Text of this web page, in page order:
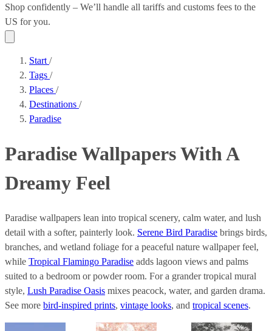
Shop confidently – We’ll handle all tariffs and customs fees to the
US for you.
Start /
Tags /
Places /
Destinations /
Paradise
Paradise Wallpapers With A
Dreamy Feel
Paradise wallpapers lean into tropical scenery, calm water, and lush
detail with a softer, painterly look. Serene Bird Paradise brings birds,
branches, and wetland foliage for a peaceful nature wallpaper feel,
while Tropical Flamingo Paradise adds lagoon views and palms
suited to a bedroom or powder room. For a grander tropical mural
style, Lush Paradise Oasis mixes peacock, water, and garden drama.
See more bird-inspired prints, vintage looks, and tropical scenes.